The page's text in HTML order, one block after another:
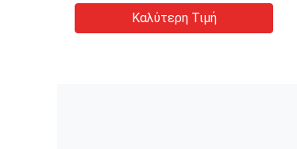
CustomizationΚαλύτερη Τιμή